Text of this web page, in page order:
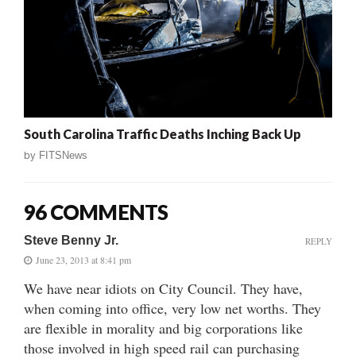
South Carolina Traffic Deaths Inching Back Up
by FITSNews
96 COMMENTS
Steve Benny Jr.
June 23, 2013 at 8:41 pm
We have near idiots on City Council. They have,
when coming into office, very low net worths. They
are flexible in morality and big corporations like
those involved in high speed rail can purchasing
REPLY